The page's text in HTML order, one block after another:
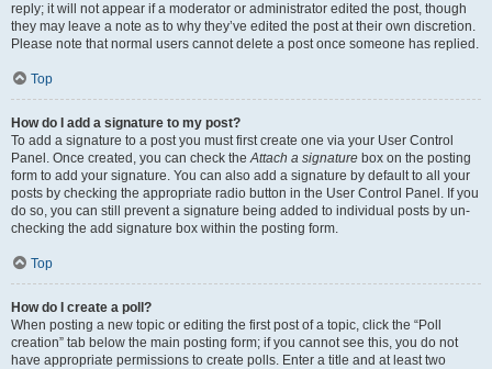
reply; it will not appear if a moderator or administrator edited the post, though
they may leave a note as to why they’ve edited the post at their own discretion.
Please note that normal users cannot delete a post once someone has replied.
Top
How do I add a signature to my post?
To add a signature to a post you must first create one via your User Control
Panel. Once created, you can check theAttach a signature box on the posting
form to add your signature. You can also add a signature by default to all your
posts by checking the appropriate radio button in the User Control Panel. If you
do so, you can still prevent a signature being added to individual posts by un-
checking the add signature box within the posting form.
Top
How do I create a poll?
When posting a new topic or editing the first post of a topic, click the “Poll
creation” tab below the main posting form; if you cannot see this, you do not
have appropriate permissions to create polls. Enter a title and at least two